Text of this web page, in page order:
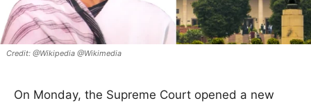
@Wikipedia @Wikimedia
On Monday, the Supreme Court opened a new